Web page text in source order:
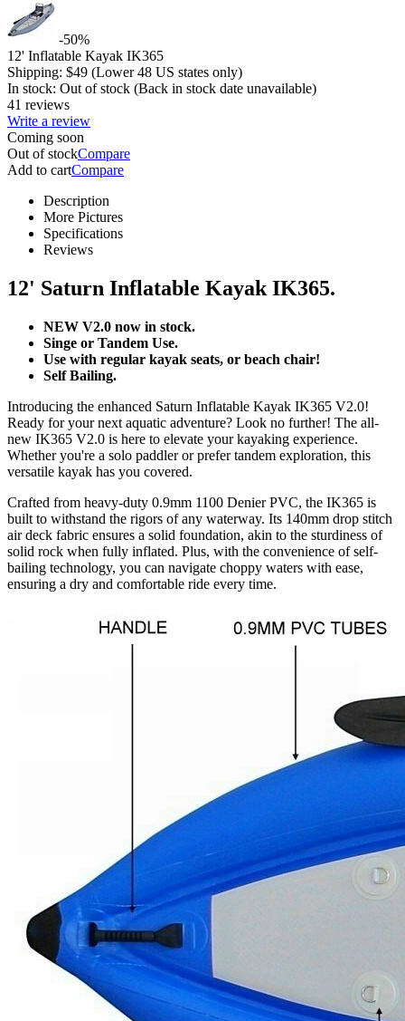
-50%
12' Inflatable Kayak IK365
Shipping: $49 (Lower 48 US states only)
In stock: Out of stock (Back in stock date unavailable)
41 reviews
Write a review
Coming soon
Out of stockCompare
Add to cartCompare
Description
More Pictures
Specifications
Reviews
12' Saturn Inflatable Kayak IK365.
NEW V2.0 now in stock.
Singe or Tandem Use.
Use with regular kayak seats, or beach chair!
Self Bailing.
Introducing the enhanced Saturn Inflatable Kayak IK365 V2.0!
Ready for your next aquatic adventure? Look no further! The all-
new IK365 V2.0 is here to elevate your kayaking experience.
Whether you're a solo paddler or prefer tandem exploration, this
versatile kayak has you covered.
Crafted from heavy-duty 0.9mm 1100 Denier PVC, the IK365 is
built to withstand the rigors of any waterway. Its 140mm drop stitch
air deck fabric ensures a solid foundation, akin to the sturdiness of
solid rock when fully inflated. Plus, with the convenience of self-
bailing technology, you can navigate choppy waters with ease,
ensuring a dry and comfortable ride every time.